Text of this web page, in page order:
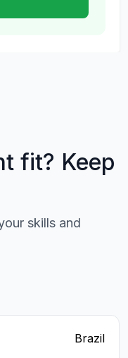
fit? Keep
skills and
Brazil